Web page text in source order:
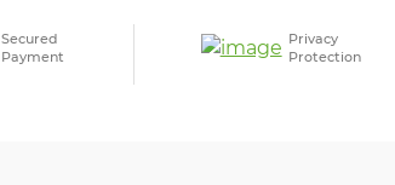
Secured
Payment
Privacy
Protection